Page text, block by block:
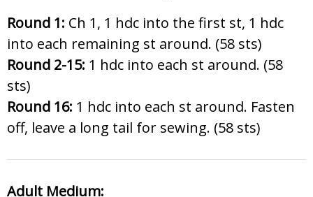
Round 1: Ch 1, 1 hdc into the first st, 1 hdc
into each remaining st around. (58 sts)
Round 2-15: 1 hdc into each st around. (58
sts)
Round 16: 1 hdc into each st around. Fasten
off, leave a long tail for sewing. (58 sts)
Adult Medium: